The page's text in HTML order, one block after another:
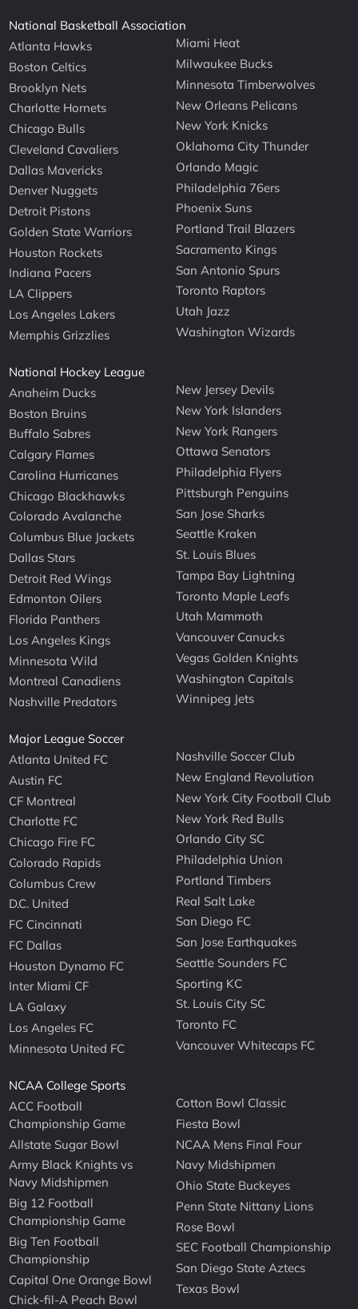
National Basketball Association
Atlanta Hawks
Boston Celtics
Brooklyn Nets
Charlotte Hornets
Chicago Bulls
Cleveland Cavaliers
Dallas Mavericks
Denver Nuggets
Detroit Pistons
Golden State Warriors
Houston Rockets
Indiana Pacers
LA Clippers
Los Angeles Lakers
Memphis Grizzlies
Miami Heat
Milwaukee Bucks
Minnesota Timberwolves
New Orleans Pelicans
New York Knicks
Oklahoma City Thunder
Orlando Magic
Philadelphia 76ers
Phoenix Suns
Portland Trail Blazers
Sacramento Kings
San Antonio Spurs
Toronto Raptors
Utah Jazz
Washington Wizards
National Hockey League
Anaheim Ducks
Boston Bruins
Buffalo Sabres
Calgary Flames
Carolina Hurricanes
Chicago Blackhawks
Colorado Avalanche
Columbus Blue Jackets
Dallas Stars
Detroit Red Wings
Edmonton Oilers
Florida Panthers
Los Angeles Kings
Minnesota Wild
Montreal Canadiens
Nashville Predators
New Jersey Devils
New York Islanders
New York Rangers
Ottawa Senators
Philadelphia Flyers
Pittsburgh Penguins
San Jose Sharks
Seattle Kraken
St. Louis Blues
Tampa Bay Lightning
Toronto Maple Leafs
Utah Mammoth
Vancouver Canucks
Vegas Golden Knights
Washington Capitals
Winnipeg Jets
Major League Soccer
Atlanta United FC
Austin FC
CF Montreal
Charlotte FC
Chicago Fire FC
Colorado Rapids
Columbus Crew
D.C. United
FC Cincinnati
FC Dallas
Houston Dynamo FC
Inter Miami CF
LA Galaxy
Los Angeles FC
Minnesota United FC
Nashville Soccer Club
New England Revolution
New York City Football Club
New York Red Bulls
Orlando City SC
Philadelphia Union
Portland Timbers
Real Salt Lake
San Diego FC
San Jose Earthquakes
Seattle Sounders FC
Sporting KC
St. Louis City SC
Toronto FC
Vancouver Whitecaps FC
NCAA College Sports
ACC Football
Championship Game
Allstate Sugar Bowl
Army Black Knights vs
Navy Midshipmen
Big 12 Football
Championship Game
Big Ten Football
Championship
Capital One Orange Bowl
Chick-fil-A Peach Bowl
Cotton Bowl Classic
Fiesta Bowl
NCAA Mens Final Four
Navy Midshipmen
Ohio State Buckeyes
Penn State Nittany Lions
Rose Bowl
SEC Football Championship
San Diego State Aztecs
Texas Bowl